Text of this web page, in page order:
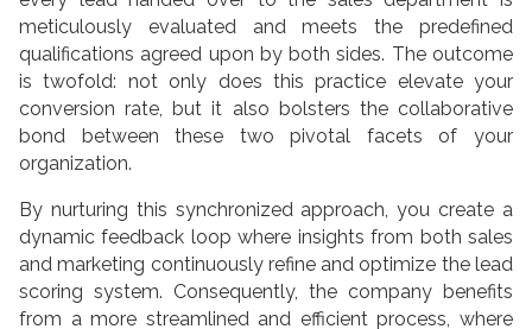
meticulously evaluated and meets the predefined
qualifications agreed upon by both sides. The outcome
is twofold: not only does this practice elevate your
conversion rate, but it also bolsters the collaborative
bond between these two pivotal facets of your
organization.
By nurturing this synchronized approach, you create a
dynamic feedback loop where insights from both sales
and marketing continuously refine and optimize the lead
scoring system. Consequently, the company benefits
from a more streamlined and efficient process, where